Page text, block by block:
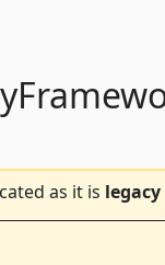
as it is legacy